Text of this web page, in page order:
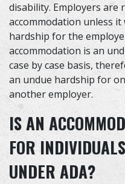
disability. Employers are
accommodation unless it
hardship for the
accommodation is an
case by case basis,
an undue hardship for
another employer.
IS AN
FOR
UNDER ADA?